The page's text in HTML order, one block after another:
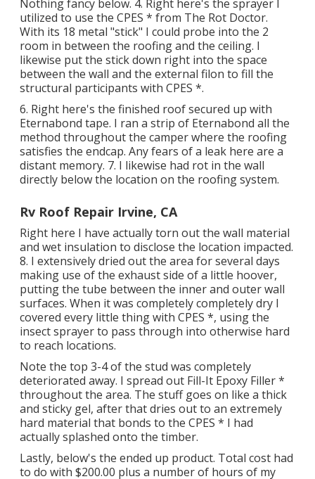
Nothing fancy below. 4. Right here's the sprayer I
utilized to use the CPES * from The Rot Doctor.
With its 18 metal "stick" I could probe into the 2
room in between the roofing and the ceiling. I
likewise put the stick down right into the space
between the wall and the external filon to fill the
structural participants with CPES *.
6. Right here's the finished roof secured up with
Eternabond tape. I ran a strip of Eternabond all the
method throughout the camper where the roofing
satisfies the endcap. Any fears of a leak here are a
distant memory. 7. I likewise had rot in the wall
directly below the location on the roofing system.
Rv Roof Repair Irvine, CA
Right here I have actually torn out the wall material
and wet insulation to disclose the location impacted.
8. I extensively dried out the area for several days
making use of the exhaust side of a little hoover,
putting the tube between the inner and outer wall
surfaces. When it was completely completely dry I
covered every little thing with CPES *, using the
insect sprayer to pass through into otherwise hard
to reach locations.
Note the top 3-4 of the stud was completely
deteriorated away. I spread out Fill-It Epoxy Filler *
throughout the area. The stuff goes on like a thick
and sticky gel, after that dries out to an extremely
hard material that bonds to the CPES * I had
actually splashed onto the timber.
Lastly, below's the ended up product. Total cost had
to do with $200.00 plus a number of hours of my